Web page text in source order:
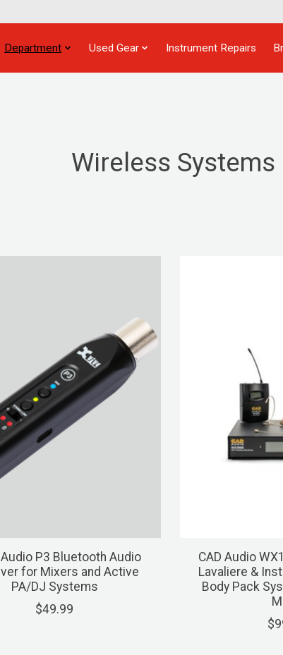
Department Used Gear Instrument Repairs
Wireless Systems
P3 Bluetooth Audio
for Mixers and Active
PA/DJ Systems
$49.99
CAD Audio
Lavaliere &
Body Pack